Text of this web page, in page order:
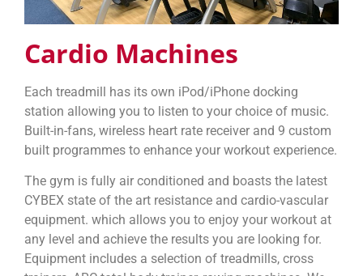
Cardio Machines
Each treadmill has its own iPod/iPhone docking
station allowing you to listen to your choice of music.
Built-in-fans, wireless heart rate receiver and 9 custom
built programmes to enhance your workout experience.
The gym is fully air conditioned and boasts the latest
CYBEX state of the art resistance and cardio-vascular
equipment. which allows you to enjoy your workout at
any level and achieve the results you are looking for.
Equipment includes a selection of treadmills, cross